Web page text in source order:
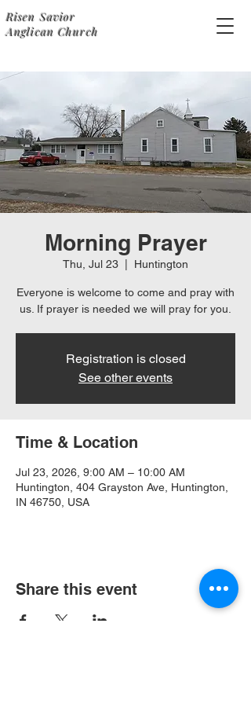
Risen Savior
Anglican Church
Morning Prayer
Thu, Jul 23 Huntington
Everyone is welcome to come and pray with
us. If prayer is needed we will pray for you.
Registration is closed
See other events
Time & Location
Jul 23, 2026, 9:00 AM – 10:00 AM
Huntington, 404 Grayston Ave, Huntington,
IN 46750, USA
Share this event